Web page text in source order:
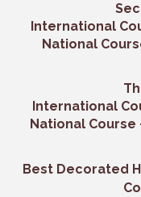
International
National
International
National Course
Best Decorated